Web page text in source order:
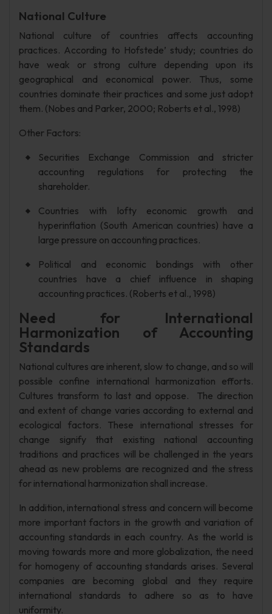
National Culture
National culture of countries affects accounting
practices. According to Hofstede’ study; countries do
have weak or strong culture depending upon its
geographical and economical power. Thus, some
countries dominate their practices and some just adopt
them. (Nobes and Parker, 2000; Roberts et al., 1998)
Other Factors:
Securities Exchange Commission and stricter
accounting regulations for protecting the
shareholder.
Countries with lofty economic growth and
hyperinflation (South American countries) have a
large pressure on accounting practices.
Political and economic bondings with other
countries have a chief influence in shaping
accounting practices. (Roberts et al., 1998)
Need for International
Harmonization of Accounting
Standards
National cultures are inherent, slow to change, and so will
possible confine international harmonization efforts.
Cultures transform to last and oppose. The direction
and extent of change varies according to external and
ecological factors. These international stresses for
change signify that existing national accounting
traditions and practices will be challenged in the years
ahead as new problems are recognized and the stress
for international harmonization shall increase.
In addition, international stress and concern will become
more important factors in the growth and variation of
accounting standards in each country. As the world is
moving towards more and more globalization, the need
for homogeny of accounting standards arises. Several
companies are becoming global and they require
international standards to adhere so as to have
uniformity.